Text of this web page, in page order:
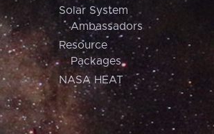
Solar System
Ambassadors
Resource
Packages
NASA HEAT